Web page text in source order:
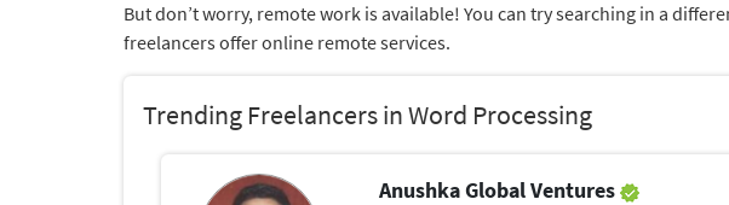
But don’t worry, remote work is available! You can try searching in a
freelancers offer online remote services.
Trending Freelancers in Word Processing
Anushka Global Ventures